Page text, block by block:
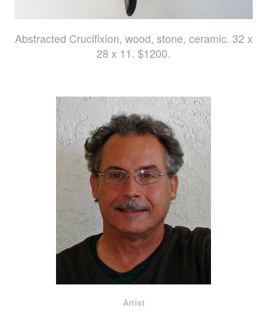
Abstracted Crucifixion, wood, stone, ceramic. 32 x
28 x 11. $1200.
Artist